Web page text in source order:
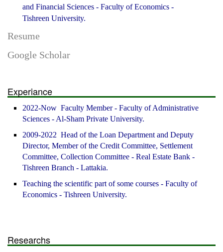
and Financial Sciences - Faculty of Economics -
Tishreen University.
Resume
Google Scholar
Experiance
2022-Now Faculty Member - Faculty of Administrative
Sciences - Al-Sham Private University.
2009-2022 Head of the Loan Department and Deputy
Director, Member of the Credit Committee, Settlement
Committee, Collection Committee - Real Estate Bank -
Tishreen Branch - Lattakia.
Teaching the scientific part of some courses - Faculty of
Economics - Tishreen University.
Researchs